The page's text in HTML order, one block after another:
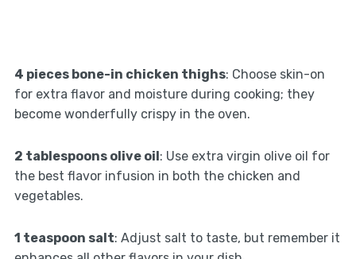
4 pieces bone-in chicken thighs: Choose skin-on
for extra flavor and moisture during cooking; they
become wonderfully crispy in the oven.
2 tablespoons olive oil: Use extra virgin olive oil for
the best flavor infusion in both the chicken and
vegetables.
1 teaspoon salt: Adjust salt to taste, but remember it